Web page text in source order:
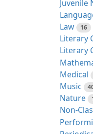
Juvenile
Law 16
Literary
Literary
Medical
Music
Nature
Non-